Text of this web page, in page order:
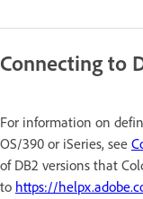
Connecting to
For information on
OS/390 or iSeries, see
of DB2 versions that
to https://